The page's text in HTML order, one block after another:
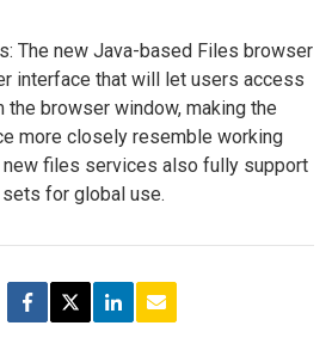
The new Java-based Files browser
interface that will let users access
browser window, making the
more closely resemble working
new files services also fully support
for global use.